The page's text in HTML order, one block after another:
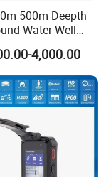
500m Deepth
Water Well
Borehole
4,000.00